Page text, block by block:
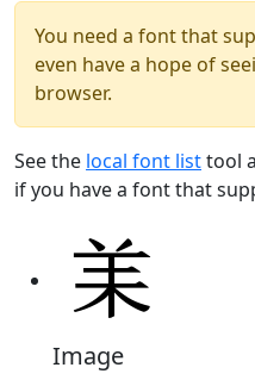
You need a font that
even have a hope of
browser.
See the local font listtool
if you have a font that
Image